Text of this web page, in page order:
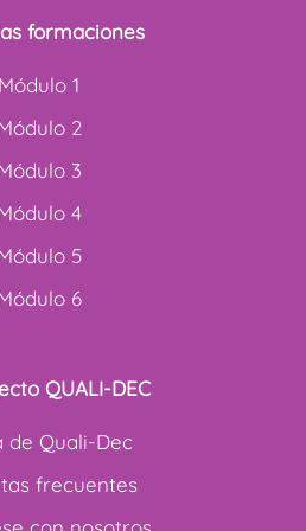
formaciones
Módulo 1
2
3
4
5
6
QUALI-DEC
de Quali-Dec
frecuentes